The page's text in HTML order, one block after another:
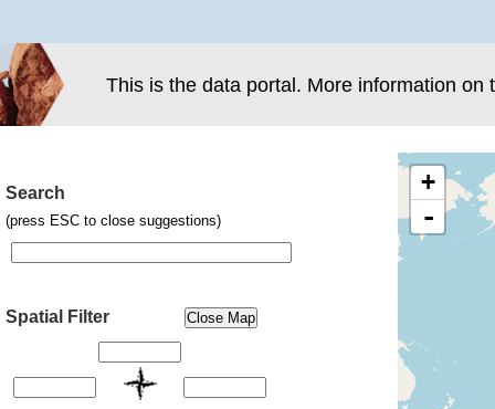
This is the data portal. More information on
+
-
Search
(press ESC to close suggestions)
Spatial Filter